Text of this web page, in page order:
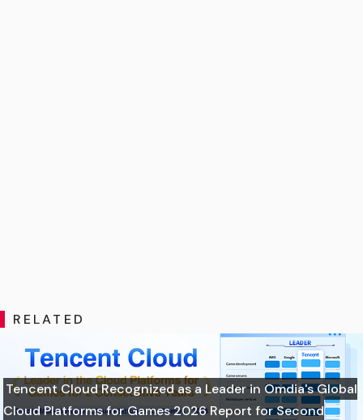
RELATED
Tencent Cloud Recognized as a Leader in Omdia's Global
Cloud Platforms for Games 2026 Report for Second